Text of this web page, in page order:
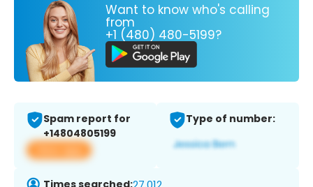
Want to know who's calling
from
+1 (480) 480-5199?
Spam report for
+14804805199
View app
Type of number: